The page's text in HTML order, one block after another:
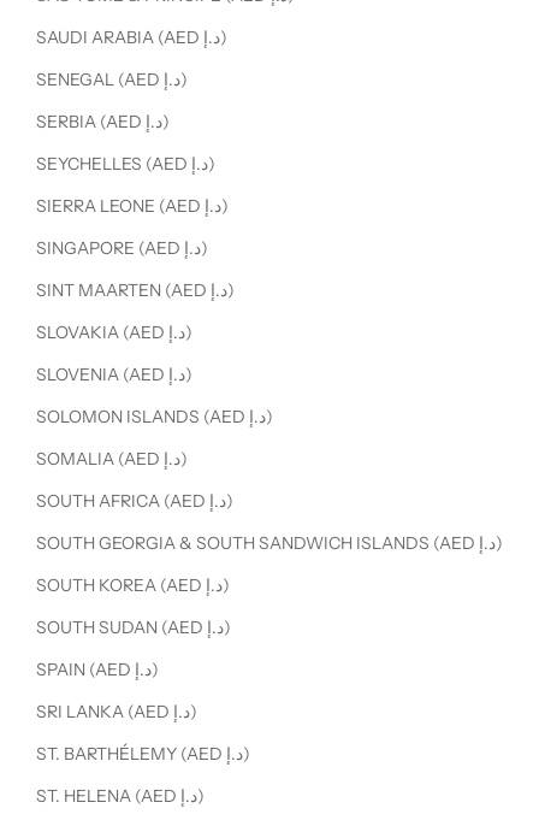
SAUDI ARABIA (AED د.إ)
SENEGAL (AED د.إ)
SERBIA (AED د.إ)
SEYCHELLES (AED د.إ)
SIERRA LEONE (AED د.إ)
SINGAPORE (AED د.إ)
SINT MAARTEN (AED د.إ)
SLOVAKIA (AED د.إ)
SLOVENIA (AED د.إ)
SOLOMON ISLANDS (AED د.إ)
SOMALIA (AED د.إ)
SOUTH AFRICA (AED د.إ)
SOUTH GEORGIA & SOUTH SANDWICH ISLANDS (AED د.إ)
SOUTH KOREA (AED د.إ)
SOUTH SUDAN (AED د.إ)
SPAIN (AED د.إ)
SRI LANKA (AED د.إ)
ST. BARTHÉLEMY (AED د.إ)
ST. HELENA (AED د.إ)